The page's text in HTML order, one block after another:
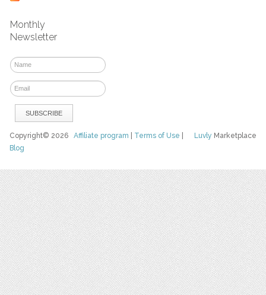
Monthly
Newsletter
Luvly Marketplace
Copyright© 2026Affiliate program Terms of Use
Blog